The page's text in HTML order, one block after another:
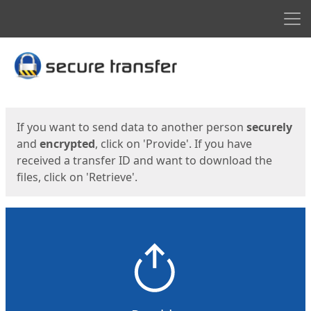
Start
If you want to send data to another person securely
and encrypted, click on 'Provide'. If you have
received a transfer ID and want to download the
files, click on 'Retrieve'.